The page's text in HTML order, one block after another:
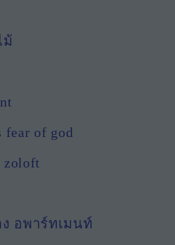
ม้
fear of god
zoloft
อพาร์ทเมนท์